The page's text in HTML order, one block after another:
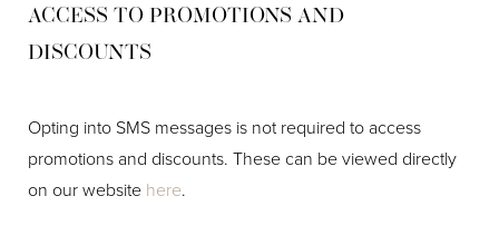
ACCESS TO PROMOTIONS AND
DISCOUNTS
Opting into SMS messages is not required to access
promotions and discounts. These can be viewed directly
on our website here.